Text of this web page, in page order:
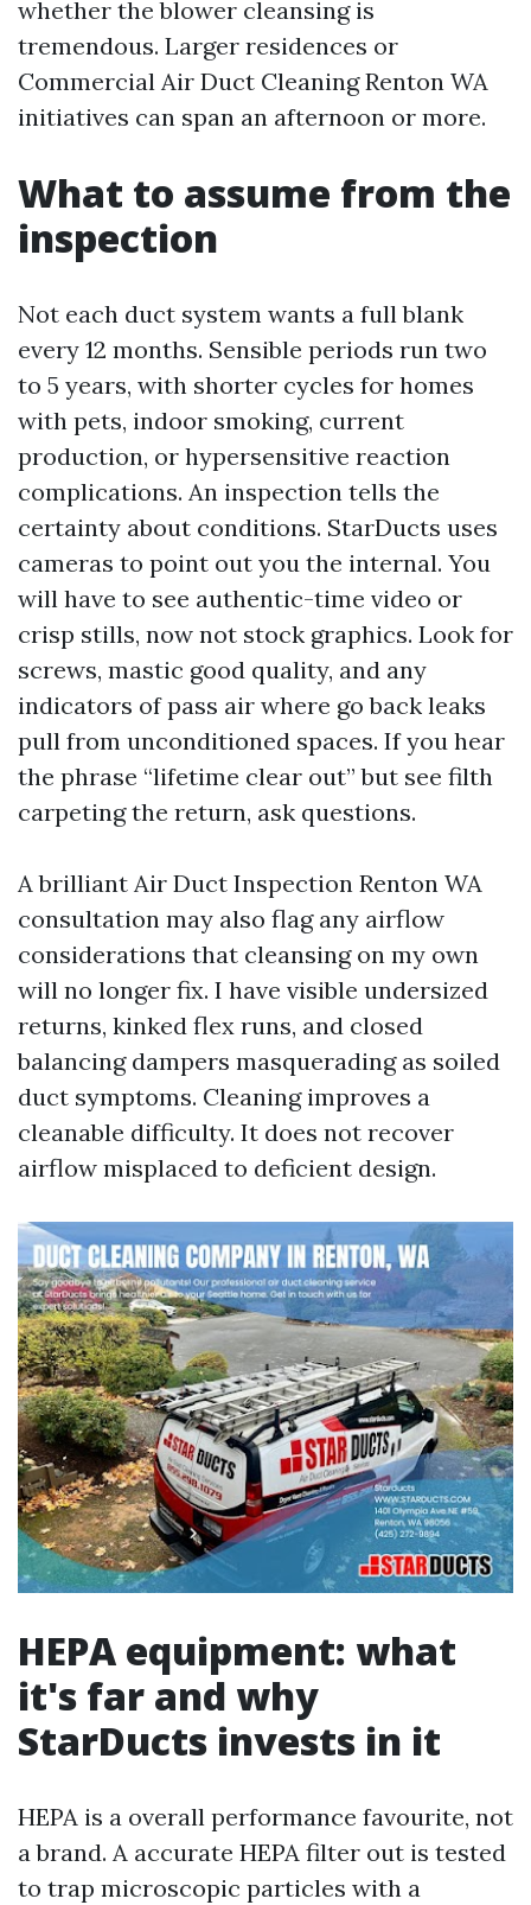
whether the blower cleansing is
tremendous. Larger residences or
Commercial Air Duct Cleaning Renton WA
initiatives can span an afternoon or more.
What to assume from the
inspection
Not each duct system wants a full blank
every 12 months. Sensible periods run two
to 5 years, with shorter cycles for homes
with pets, indoor smoking, current
production, or hypersensitive reaction
complications. An inspection tells the
certainty about conditions. StarDucts uses
cameras to point out you the internal. You
will have to see authentic-time video or
crisp stills, now not stock graphics. Look for
screws, mastic good quality, and any
indicators of pass air where go back leaks
pull from unconditioned spaces. If you hear
the phrase “lifetime clear out” but see filth
carpeting the return, ask questions.
A brilliant Air Duct Inspection Renton WA
consultation may also flag any airflow
considerations that cleansing on my own
will no longer fix. I have visible undersized
returns, kinked flex runs, and closed
balancing dampers masquerading as soiled
duct symptoms. Cleaning improves a
cleanable difficulty. It does not recover
airflow misplaced to deficient design.
HEPA equipment: what
it's far and why
StarDucts invests in it
HEPA is a overall performance favourite, not
a brand. A accurate HEPA filter out is tested
to trap microscopic particles with a